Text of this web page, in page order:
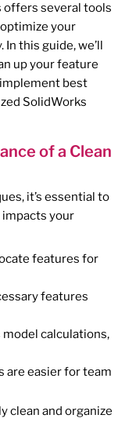
offers several tools
your
this guide, we’ll
up your feature
best
SolidWorks
of a Clean
it’s essential to
your
features for
features
model calculations,
are easier for team
clean and organize